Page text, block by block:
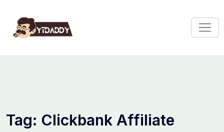
Tag: Clickbank Affiliate